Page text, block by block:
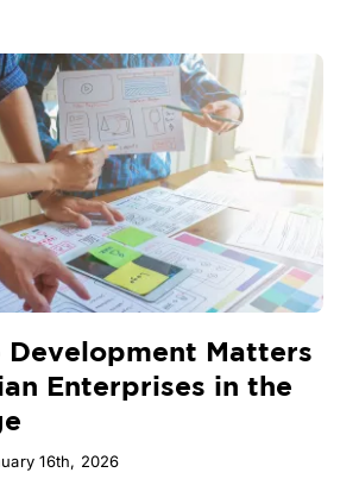
Development Matters
Enterprises in the
16th, 2026